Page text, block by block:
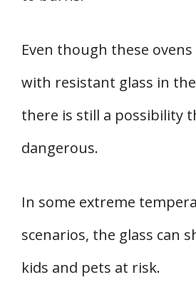
Even though these
with resistant glass in
there is still a possibility
dangerous.
In some extreme
scenarios, the glass can
kids and pets at risk.